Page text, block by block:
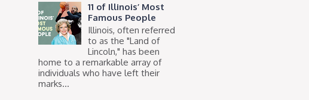
11 of Illinois’ Most
Famous People
Illinois, often referred
to as the "Land of
Lincoln," has been
home to a remarkable array of
individuals who have left their
marks...